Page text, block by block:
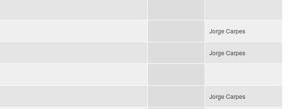
Jorge Carpes
Jorge Carpes
Jorge Carpes